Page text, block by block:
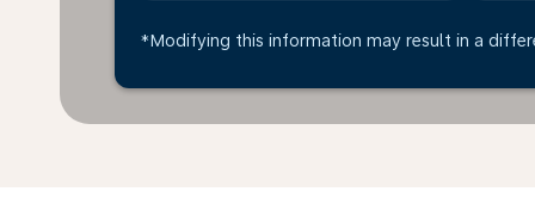
*Modifying this information may result in a